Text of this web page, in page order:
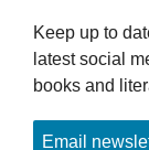
Keep up to
latest social
books and
Email